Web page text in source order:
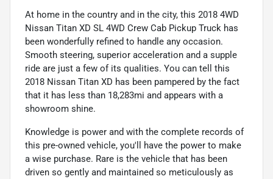
At home in the country and in the city, this 2018 4WD
Nissan Titan XD SL 4WD Crew Cab Pickup Truck has
been wonderfully refined to handle any occasion.
Smooth steering, superior acceleration and a supple
ride are just a few of its qualities. You can tell this
2018 Nissan Titan XD has been pampered by the fact
that it has less than 18,283mi and appears with a
showroom shine.
Knowledge is power and with the complete records of
this pre-owned vehicle, you'll have the power to make
a wise purchase. Rare is the vehicle that has been
driven so gently and maintained so meticulously as